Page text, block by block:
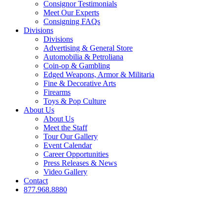
Consignor Testimonials
Meet Our Experts
Consigning FAQs
Divisions
Divisions
Advertising & General Store
Automobilia & Petroliana
Coin-op & Gambling
Edged Weapons, Armor & Militaria
Fine & Decorative Arts
Firearms
Toys & Pop Culture
About Us
About Us
Meet the Staff
Tour Our Gallery
Event Calendar
Career Opportunities
Press Releases & News
Video Gallery
Contact
877.968.8880